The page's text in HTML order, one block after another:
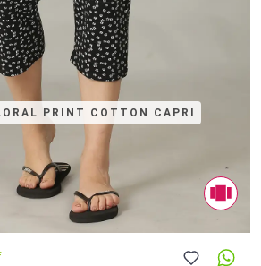
PRINT COTTON CAPRI